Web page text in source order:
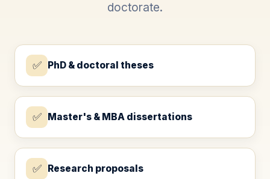
doctorate.
✅ PhD & doctoral theses
✅ Master's & MBA dissertations
✅ Research proposals